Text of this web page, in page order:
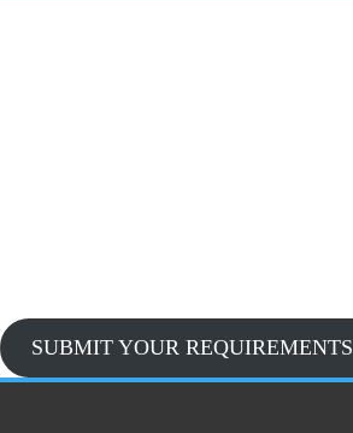
SUBMIT YOUR REQUIREMENTS